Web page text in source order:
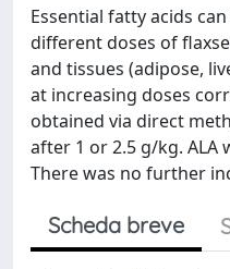
Essential fatty acids
different doses of
and tissues (adipose,
at increasing doses
obtained via direct
after 1 or 2.5 g/kg.
There was no further
Scheda breve